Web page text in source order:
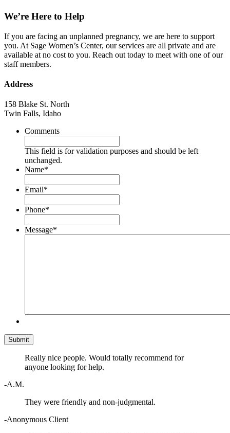
We’re Here to Help
If you are facing an unplanned pregnancy, we are here to support
you. At Sage Women’s Center, our services are all private and are
available at no cost to you. Reach out today to meet with one of our
staff members.
Address
158 Blake St. North
Twin Falls, Idaho
Comments
This field is for validation purposes and should be left
unchanged.
Name*
Email*
Phone*
Message*
Really nice people. Would totally recommend for
anyone looking for help.
-A.M.
They were friendly and non-judgmental.
-Anonymous Client